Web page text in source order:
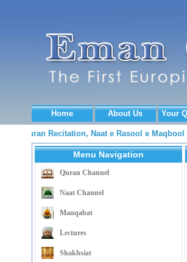
Home About Us Your
....... Quran Recitation, Naat e Rasool e Maqbool
Menu Navigation
Quran Channel
Naat Channel
Manqabat
Lectures
Shakhsiat